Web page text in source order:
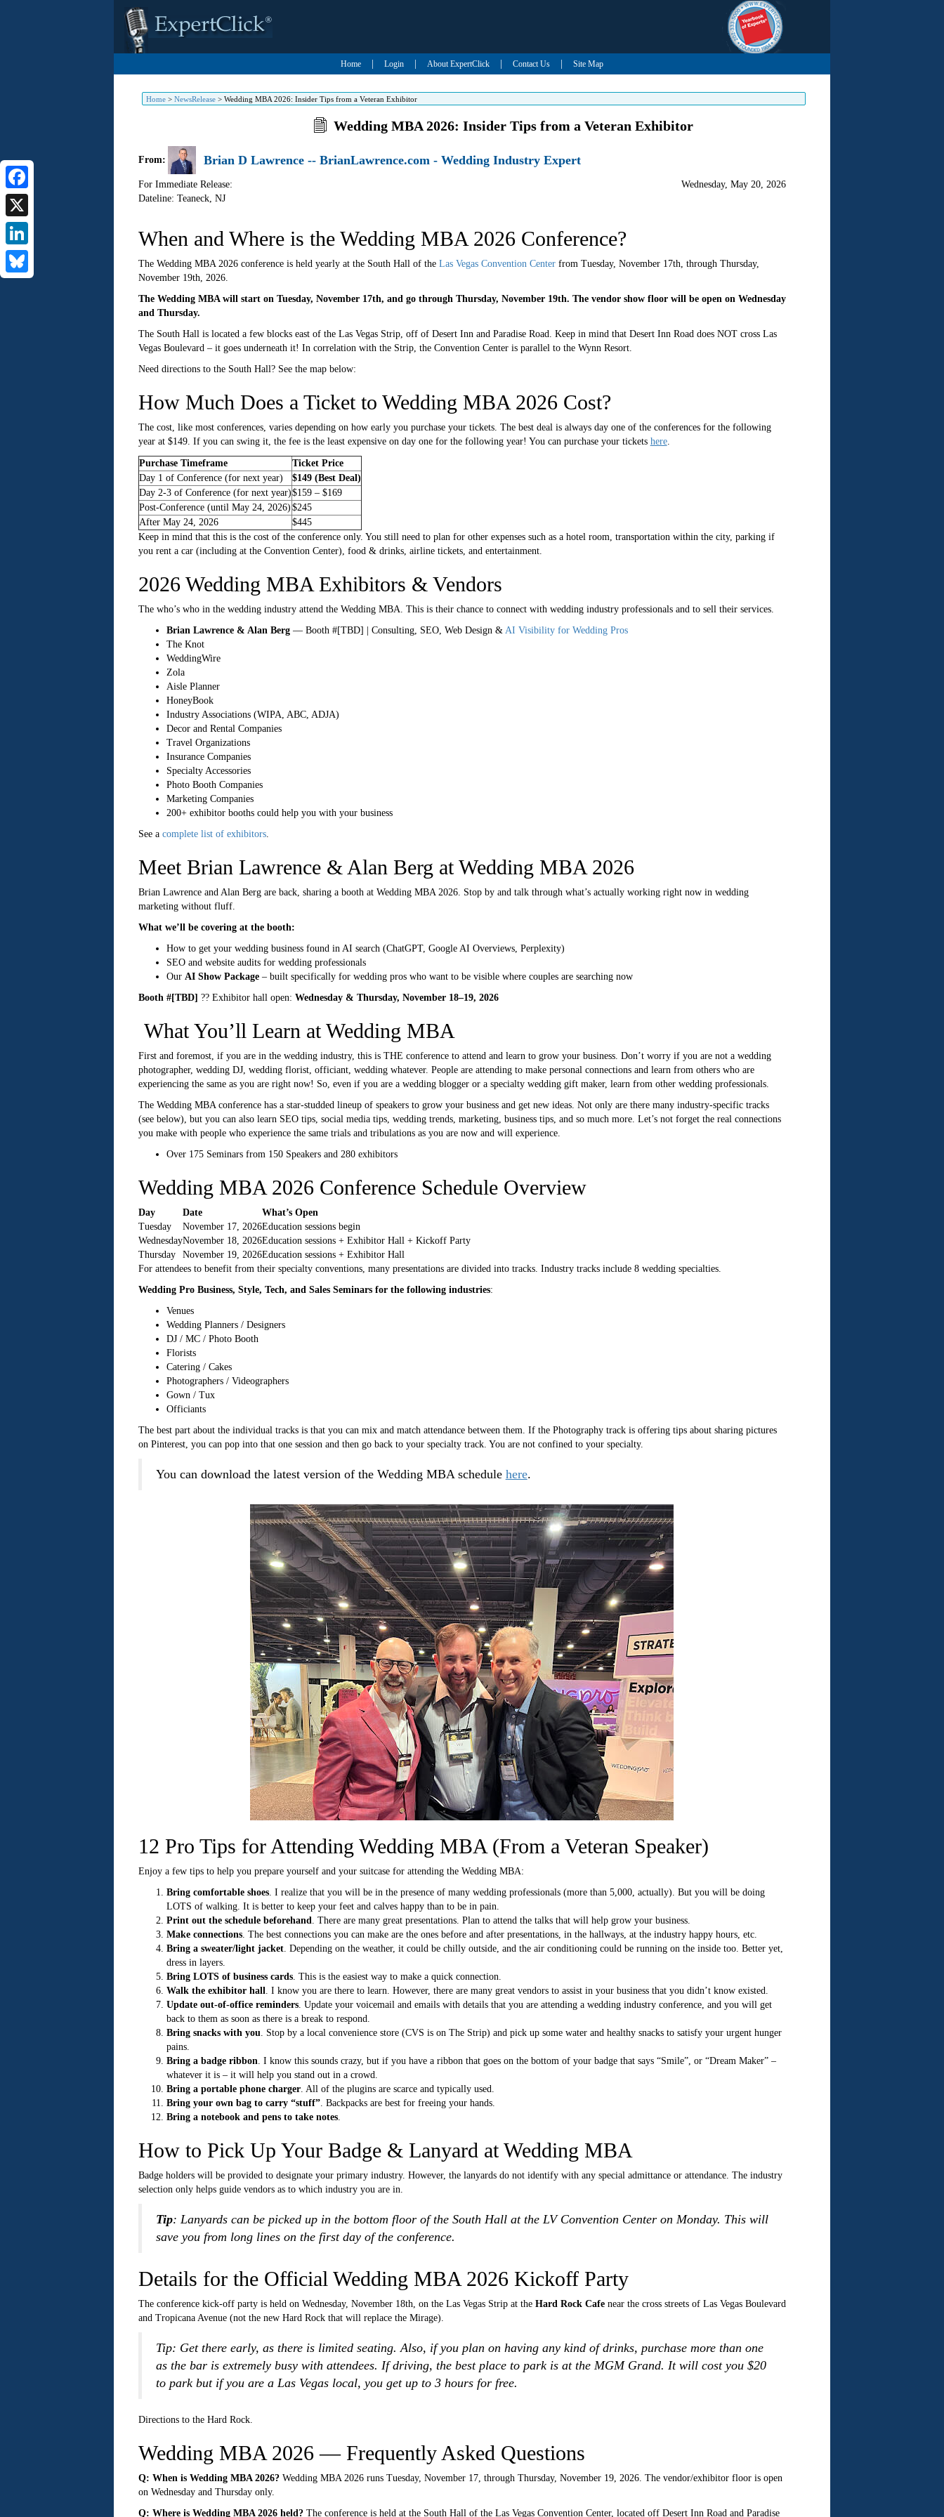
Home Login About ExpertClick Contact Us Site Map
Home> NewsRelease> Wedding MBA 2026: Insider Tips from a Veteran Exhibitor
Facebook
X
LinkedIn
Wedding MBA 2026: Insider Tips from a Veteran Exhibitor
From: Brian D Lawrence -- BrianLawrence.com - Wedding Industry Expert
For Immediate Release:
Dateline: Teaneck, NJ
Wednesday, May 20, 2026
When and Where is the Wedding MBA 2026 Conference?
The Wedding MBA 2026 conference is held yearly at the South Hall of the Las Vegas Convention Centerfrom Tuesday, November 17th, through Thursday,
November 19th, 2026.
The Wedding MBA will start on Tuesday, November 17th, and go through Thursday, November 19th. The vendor show floor will be open on Wednesday
and Thursday.
The South Hall is located a few blocks east of the Las Vegas Strip, off of Desert Inn and Paradise Road. Keep in mind that Desert Inn Road does NOT cross Las
Vegas Boulevard – it goes underneath it! In correlation with the Strip, the Convention Center is parallel to the Wynn Resort.
Need directions to the South Hall? See the map below:
How Much Does a Ticket to Wedding MBA 2026 Cost?
The cost, like most conferences, varies depending on how early you purchase your tickets. The best deal is always day one of the conferences for the following
year at $149. If you can swing it, the fee is the least expensive on day one for the following year! You can purchase your tickets here.
Purchase Timeframe
Ticket Price
Day 1 of Conference (for next year)
$149 (Best Deal)
Day 2-3 of Conference (for next year)$159 – $169
Post-Conference (until May 24, 2026) $245
After May 24, 2026
$445
Keep in mind that this is the cost of the conference only. You still need to plan for other expenses such as a hotel room, transportation within the city, parking if
you rent a car (including at the Convention Center), food & drinks, airline tickets, and entertainment.
2026 Wedding MBA Exhibitors & Vendors
The who’s who in the wedding industry attend the Wedding MBA. This is their chance to connect with wedding industry professionals and to sell their services.
Brian Lawrence & Alan Berg— Booth #[TBD] | Consulting, SEO, Web Design & AI Visibility for Wedding Pros
The Knot
WeddingWire
Zola
Aisle Planner
HoneyBook
Industry Associations (WIPA, ABC, ADJA)
Decor and Rental Companies
Travel Organizations
Insurance Companies
Specialty Accessories
Photo Booth Companies
Marketing Companies
200+ exhibitor booths could help you with your business
See a complete list of exhibitors.
Meet Brian Lawrence & Alan Berg at Wedding MBA 2026
Brian Lawrence and Alan Berg are back, sharing a booth at Wedding MBA 2026. Stop by and talk through what’s actually working right now in wedding
marketing without fluff.
What we’ll be covering at the booth:
How to get your wedding business found in AI search (ChatGPT, Google AI Overviews, Perplexity)
SEO and website audits for wedding professionals
Our AI Show Package– built specifically for wedding pros who want to be visible where couples are searching now
Booth #[TBD] ?? Exhibitor hall open: Wednesday & Thursday, November 18–19, 2026
What You’ll Learn at Wedding MBA
First and foremost, if you are in the wedding industry, this is THE conference to attend and learn to grow your business. Don’t worry if you are not a wedding
photographer, wedding DJ, wedding florist, officiant, wedding whatever. People are attending to make personal connections and learn from others who are
experiencing the same as you are right now! So, even if you are a wedding blogger or a specialty wedding gift maker, learn from other wedding professionals.
The Wedding MBA conference has a star-studded lineup of speakers to grow your business and get new ideas. Not only are there many industry-specific tracks
(see below), but you can also learn SEO tips, social media tips, wedding trends, marketing, business tips, and so much more. Let’s not forget the real connections
you make with people who experience the same trials and tribulations as you are now and will experience.
Over 175 Seminars from 150 Speakers and 280 exhibitors
Wedding MBA 2026 Conference Schedule Overview
Day Date
What’s Open
Tuesday
November 17, 2026Education sessions begin
WednesdayNovember 18, 2026Education sessions + Exhibitor Hall + Kickoff Party
Thursday
November 19, 2026Education sessions + Exhibitor Hall
For attendees to benefit from their specialty conventions, many presentations are divided into tracks. Industry tracks include 8 wedding specialties.
Wedding Pro Business, Style, Tech, and Sales Seminars for the following industries:
Venues
Wedding Planners / Designers
DJ / MC / Photo Booth
Florists
Catering / Cakes
Photographers / Videographers
Gown / Tux
Officiants
The best part about the individual tracks is that you can mix and match attendance between them. If the Photography track is offering tips about sharing pictures
on Pinterest, you can pop into that one session and then go back to your specialty track. You are not confined to your specialty.
You can download the latest version of the Wedding MBA schedule here.
12 Pro Tips for Attending Wedding MBA (From a Veteran Speaker)
Enjoy a few tips to help you prepare yourself and your suitcase for attending the Wedding MBA:
Bring comfortable shoes. I realize that you will be in the presence of many wedding professionals (more than 5,000, actually). But you will be doing
LOTS of walking. It is better to keep your feet and calves happy than to be in pain.
Print out the schedule beforehand. There are many great presentations. Plan to attend the talks that will help grow your business.
Make connections. The best connections you can make are the ones before and after presentations, in the hallways, at the industry happy hours, etc.
Bring a sweater/light jacket. Depending on the weather, it could be chilly outside, and the air conditioning could be running on the inside too. Better yet,
dress in layers.
Bring LOTS of business cards. This is the easiest way to make a quick connection.
Walk the exhibitor hall. I know you are there to learn. However, there are many great vendors to assist in your business that you didn’t know existed.
Update out-of-office reminders. Update your voicemail and emails with details that you are attending a wedding industry conference, and you will get
back to them as soon as there is a break to respond.
Bring snacks with you. Stop by a local convenience store (CVS is on The Strip) and pick up some water and healthy snacks to satisfy your urgent hunger
pains.
Bring a badge ribbon. I know this sounds crazy, but if you have a ribbon that goes on the bottom of your badge that says “Smile”, or “Dream Maker” –
whatever it is – it will help you stand out in a crowd.
Bring a portable phone charger. All of the plugins are scarce and typically used.
Bring your own bag to carry “stuff”. Backpacks are best for freeing your hands.
Bring a notebook and pens to take notes.
How to Pick Up Your Badge & Lanyard at Wedding MBA
Badge holders will be provided to designate your primary industry. However, the lanyards do not identify with any special admittance or attendance. The industry
selection only helps guide vendors as to which industry you are in.
Tip: Lanyards can be picked up in the bottom floor of the South Hall at the LV Convention Center on Monday. This will
save you from long lines on the first day of the conference.
Details for the Official Wedding MBA 2026 Kickoff Party
The conference kick-off party is held on Wednesday, November 18th, on the Las Vegas Strip at the Hard Rock Cafe near the cross streets of Las Vegas Boulevard
and Tropicana Avenue (not the new Hard Rock that will replace the Mirage).
Tip: Get there early, as there is limited seating. Also, if you plan on having any kind of drinks, purchase more than one
as the bar is extremely busy with attendees. If driving, the best place to park is at the MGM Grand. It will cost you $20
to park but if you are a Las Vegas local, you get up to 3 hours for free.
Directions to the Hard Rock.
Wedding MBA 2026 — Frequently Asked Questions
Q: When is Wedding MBA 2026?Wedding MBA 2026 runs Tuesday, November 17, through Thursday, November 19, 2026. The vendor/exhibitor floor is open
on Wednesday and Thursday only.
Q: Where is Wedding MBA 2026 held?The conference is held at the South Hall of the Las Vegas Convention Center, located off Desert Inn Road and Paradise